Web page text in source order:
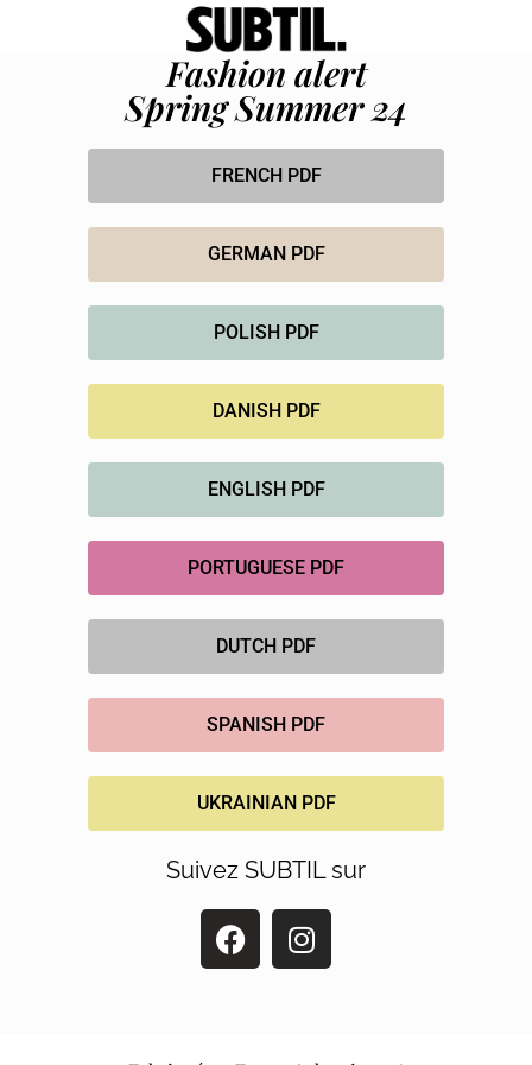
Fashion alert
Spring Summer 24
FRENCH PDF
GERMAN PDF
POLISH PDF
DANISH PDF
ENGLISH PDF
PORTUGUESE PDF
DUTCH PDF
SPANISH PDF
UKRAINIAN PDF
Suivez SUBTIL sur